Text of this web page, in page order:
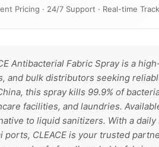
Pricing · 24/7 Support · Real-time
Antibacterial Fabric Spray is a
and bulk distributors seeking
this spray kills 99.9% of
facilities, and laundries.
to liquid sanitizers. With a
ports, CLEACE is your trusted